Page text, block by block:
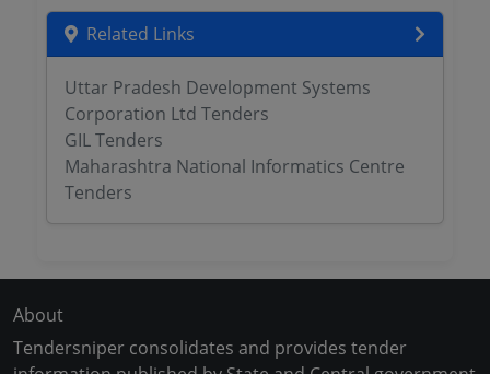
Related Links
Uttar Pradesh Development Systems
Corporation Ltd Tenders
GIL Tenders
Maharashtra National Informatics Centre
Tenders
About
Tendersniper consolidates and provides tender